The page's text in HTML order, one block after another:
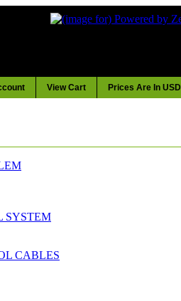
View Cart Prices Are In USD